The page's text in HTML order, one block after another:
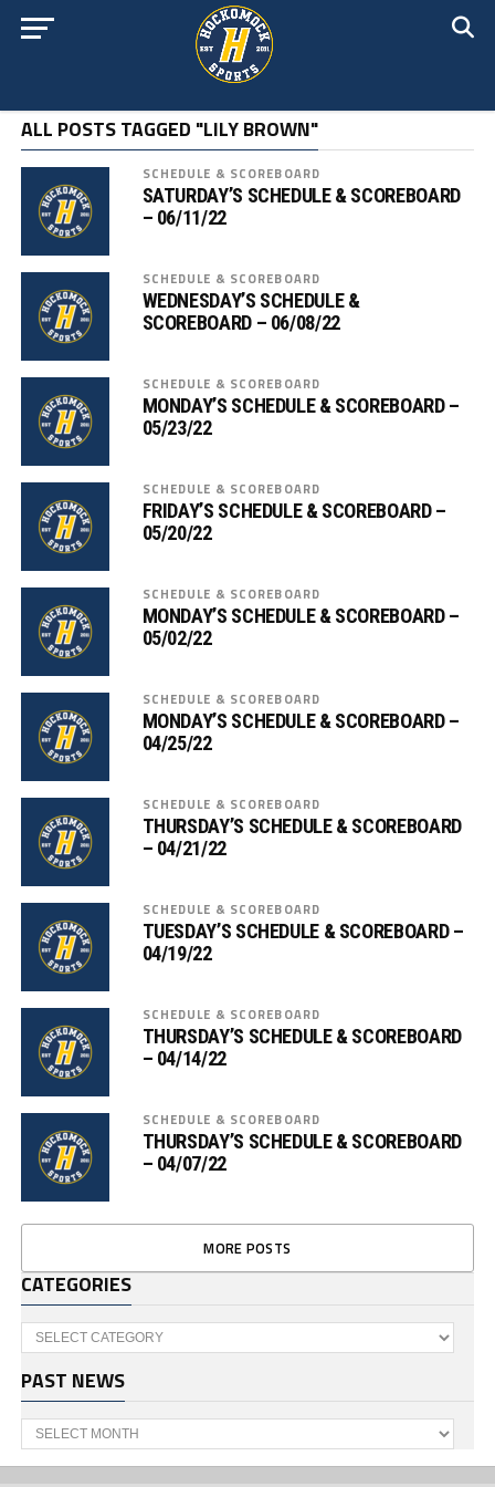
ALL POSTS TAGGED "LILY BROWN"
SCHEDULE & SCOREBOARD
SATURDAY’S SCHEDULE & SCOREBOARD
– 06/11/22
SCHEDULE & SCOREBOARD
WEDNESDAY’S SCHEDULE &
SCOREBOARD – 06/08/22
SCHEDULE & SCOREBOARD
MONDAY’S SCHEDULE & SCOREBOARD –
05/23/22
SCHEDULE & SCOREBOARD
FRIDAY’S SCHEDULE & SCOREBOARD –
05/20/22
SCHEDULE & SCOREBOARD
MONDAY’S SCHEDULE & SCOREBOARD –
05/02/22
SCHEDULE & SCOREBOARD
MONDAY’S SCHEDULE & SCOREBOARD –
04/25/22
SCHEDULE & SCOREBOARD
THURSDAY’S SCHEDULE & SCOREBOARD
– 04/21/22
SCHEDULE & SCOREBOARD
TUESDAY’S SCHEDULE & SCOREBOARD –
04/19/22
SCHEDULE & SCOREBOARD
THURSDAY’S SCHEDULE & SCOREBOARD
– 04/14/22
SCHEDULE & SCOREBOARD
THURSDAY’S SCHEDULE & SCOREBOARD
– 04/07/22
MORE POSTS
CATEGORIES
Categories
PAST NEWS
Past
News